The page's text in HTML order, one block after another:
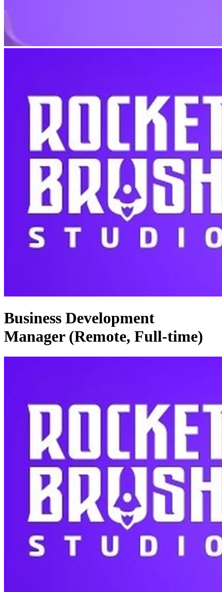
Business Development
Manager (Remote, Full-time)